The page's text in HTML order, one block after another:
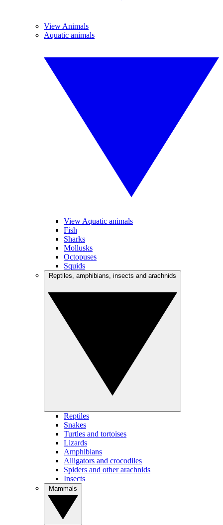
View Animals
Aquatic animals
View Aquatic animals
Fish
Sharks
Mollusks
Octopuses
Squids
Reptiles
Snakes
Turtles and tortoises
Lizards
Amphibians
Alligators and crocodiles
Spiders and other arachnids
Insects